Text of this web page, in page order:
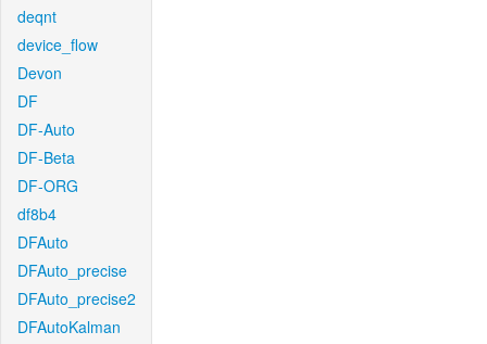
deqnt
device_flow
Devon
DF
DF-Auto
DF-Beta
DF-ORG
df8b4
DFAuto
DFAuto_precise
DFAuto_precise2
DFAutoKalman